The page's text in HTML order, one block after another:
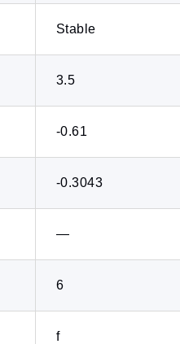
Stable
3.5
-0.61
-0.3043
―
6
f